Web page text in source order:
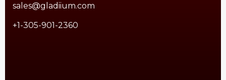
sales@gladiium.com
+1-305-901-2360